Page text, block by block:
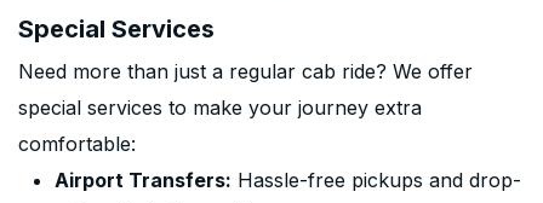
Special Services
Need more than just a regular cab ride? We offer
special services to make your journey extra
comfortable:
Airport Transfers: Hassle-free pickups and drop-